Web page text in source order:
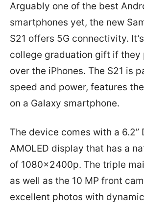
Arguably one of the best
smartphones yet, the new
S21 offers 5G connectivity.
college graduation gift if they
over the iPhones. The S21 is
speed and power, features
on a Galaxy smartphone.
The device comes with a 6.2”
AMOLED display that has a
of 1080x2400p. The triple
as well as the 10 MP front
excellent photos with